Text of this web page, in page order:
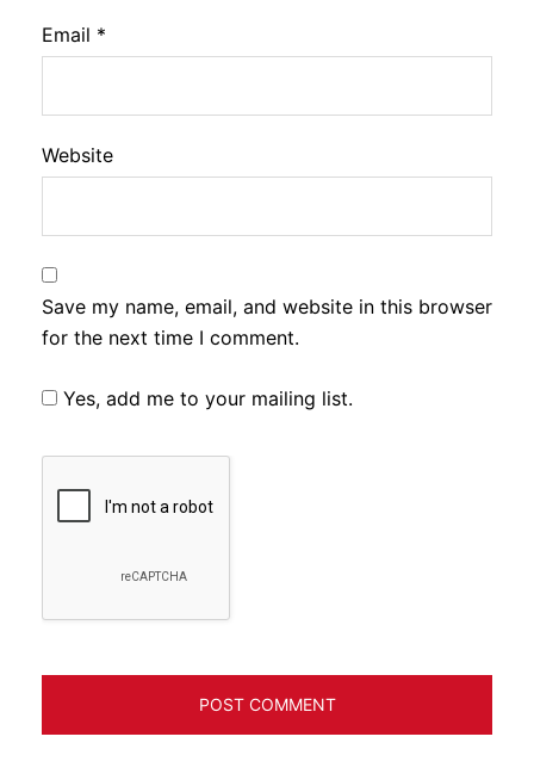
Email *
Website
Save my name, email, and website in this browser
for the next time I comment.
Yes, add me to your mailing list.